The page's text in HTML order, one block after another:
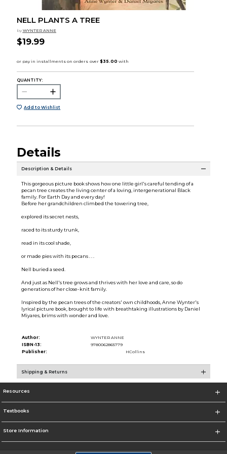
NELL PLANTS A TREE
by WYNTER ANNE
$19.99
QUANTITY:
Add to Wishlist
Details
Description & Details
This gorgeous picture book shows how one little girl's careful tending of a
pecan tree creates the living center of a loving, intergenerational Black
family. For Earth Day and every day!
Before her grandchildren climbed the towering tree,
explored its secret nests,
raced to its sturdy trunk,
read in its cool shade,
or made pies with its pecans . . .
Nell buried a seed.
And just as Nell's tree grows and thrives with her love and care, so do
generations of her close-knit family.
Inspired by the pecan trees of the creators' own childhoods, Anne Wynter's
lyrical picture book, brought to life with breathtaking illustrations by Daniel
Miyares, brims with wonder and love.
Author:
WYNTER ANNE
ISBN-13:
9780062865779
Publisher:
HCollins
Shipping & Returns
Resources
Textbooks
Store Information